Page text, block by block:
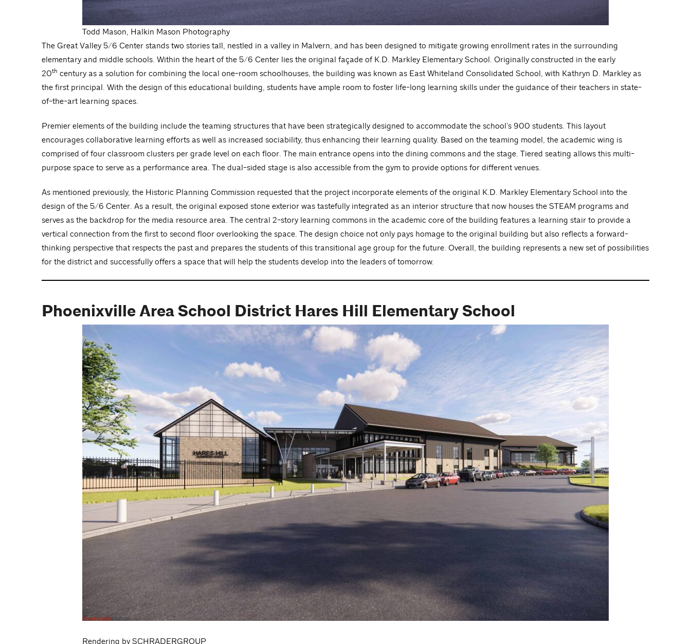
Todd Mason, Halkin Mason Photography
The Great Valley 5/6 Center stands two stories tall, nestled in a valley in Malvern, and has been designed to mitigate growing enrollment rates in the surrounding
elementary and middle schools. Within the heart of the 5/6 Center lies the original façade of K.D. Markley Elementary School. Originally constructed in the early
20th century as a solution for combining the local one-room schoolhouses, the building was known as East Whiteland Consolidated School, with Kathryn D. Markley as
the first principal. With the design of this educational building, students have ample room to foster life-long learning skills under the guidance of their teachers in state-
of-the-art learning spaces.
Premier elements of the building include the teaming structures that have been strategically designed to accommodate the school’s 900 students. This layout
encourages collaborative learning efforts as well as increased sociability, thus enhancing their learning quality. Based on the teaming model, the academic wing is
comprised of four classroom clusters per grade level on each floor. The main entrance opens into the dining commons and the stage. Tiered seating allows this multi-
purpose space to serve as a performance area. The dual-sided stage is also accessible from the gym to provide options for different venues.
As mentioned previously, the Historic Planning Commission requested that the project incorporate elements of the original K.D. Markley Elementary School into the
design of the 5/6 Center. As a result, the original exposed stone exterior was tastefully integrated as an interior structure that now houses the STEAM programs and
serves as the backdrop for the media resource area. The central 2-story learning commons in the academic core of the building features a learning stair to provide a
vertical connection from the first to second floor overlooking the space. The design choice not only pays homage to the original building but also reflects a forward-
thinking perspective that respects the past and prepares the students of this transitional age group for the future. Overall, the building represents a new set of possibilities
for the district and successfully offers a space that will help the students develop into the leaders of tomorrow.
Phoenixville Area School District Hares Hill Elementary School
Rendering by SCHRADERGROUP